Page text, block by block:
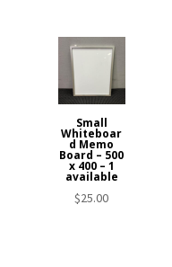
Small
Whiteboar
d Memo
Board – 500
x 400 – 1
available
$25.00